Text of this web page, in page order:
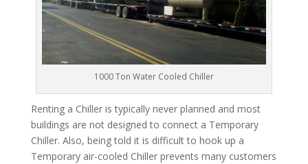
1000 Ton Water Cooled Chiller
Renting a Chiller is typically never planned and most
buildings are not designed to connect a Temporary
Chiller. Also, being told it is difficult to hook up a
Temporary air-cooled Chiller prevents many customers